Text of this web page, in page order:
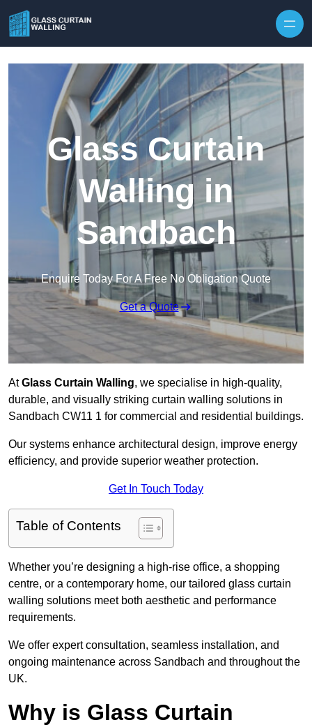
Glass Curtain
Walling in
Sandbach
Enquire Today For A Free No Obligation Quote
Get a Quote
AtGlass Curtain Walling, we specialise in high-quality,
durable, and visually striking curtain walling solutions in
Sandbach CW11 1 for commercial and residential buildings.
Our systems enhance architectural design, improve energy
efficiency, and provide superior weather protection.
Get In Touch Today
Table of Contents
Whether you’re designing a high-rise office, a shopping
centre, or a contemporary home, our tailored glass curtain
walling solutions meet both aesthetic and performance
requirements.
We offer expert consultation, seamless installation, and
ongoing maintenance across Sandbach and throughout the
UK.
Why is Glass Curtain